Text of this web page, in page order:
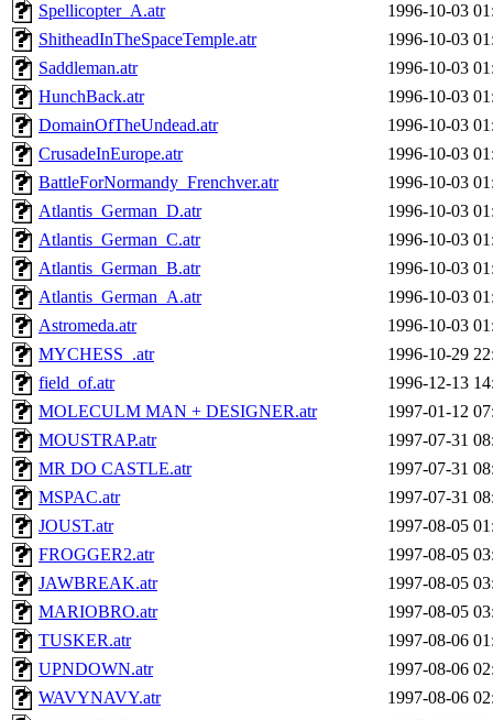
Spellicopter_A.atr
1996-10-03
ShitheadInTheSpaceTemple.atr
1996-10-03
Saddleman.atr
1996-10-03
HunchBack.atr
1996-10-03
DomainOfTheUndead.atr
1996-10-03
CrusadeInEurope.atr
1996-10-03
BattleForNormandy_Frenchver.atr
1996-10-03
Atlantis_German_D.atr
1996-10-03
Atlantis_German_C.atr
1996-10-03
Atlantis_German_B.atr
1996-10-03
Atlantis_German_A.atr
1996-10-03
Astromeda.atr
1996-10-03
MYCHESS_.atr
1996-10-29
field_of.atr
1996-12-13
MOLECULM MAN + DESIGNER.atr
1997-01-12
MOUSTRAP.atr
1997-07-31
MR DO CASTLE.atr
1997-07-31
MSPAC.atr
1997-07-31
JOUST.atr
1997-08-05
FROGGER2.atr
1997-08-05
JAWBREAK.atr
1997-08-05
MARIOBRO.atr
1997-08-05
TUSKER.atr
1997-08-06
UPNDOWN.atr
1997-08-06
WAVYNAVY.atr
1997-08-06